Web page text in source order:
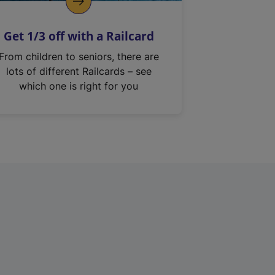
Get 1/3 off with a Railcard
From children to seniors, there are
lots of different Railcards – see
which one is right for you